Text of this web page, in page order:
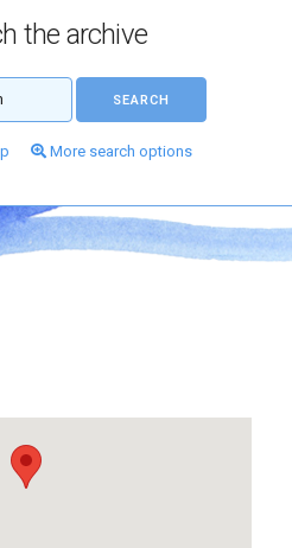
the archive
More search options